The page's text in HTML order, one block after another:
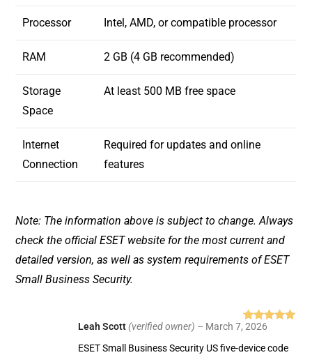
Processor Intel, AMD, or compatible processor
RAM 2 GB (4 GB recommended)
Storage
Space
At least 500 MB free space
Internet
Connection
Required for updates and online
features
Note: The information above is subject to change. Always
check the official ESET website for the most current and
detailed version, as well as system requirements of ESET
Small Business Security.
Rated
of 5
Leah Scott(verified owner) – March 7, 2026
ESET Small Business Security US five-device code